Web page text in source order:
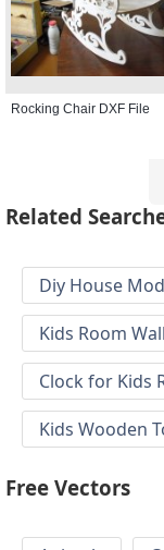
Rocking Chair DXF File
Related
Diy House
Kids Room
Clock for Kids
Kids Wooden
Free Vectors